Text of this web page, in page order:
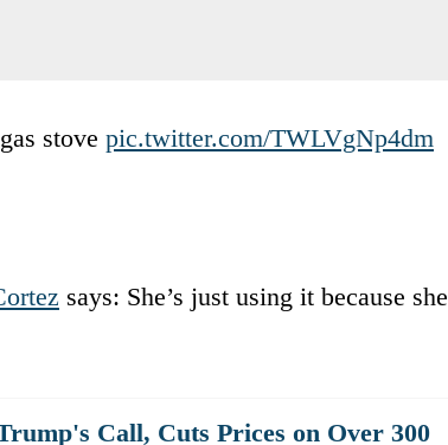
stove pic.twitter.com/TWLVgNp4dm
says: She’s just using it because she
Call, Cuts Prices on Over 300